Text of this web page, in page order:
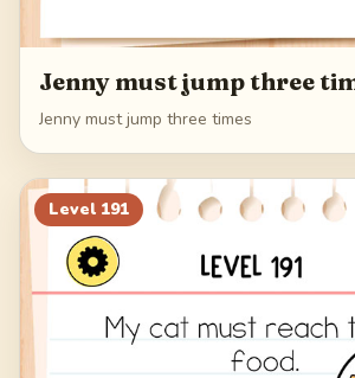
Jenny must jump three
Jenny must jump three times
Level 191